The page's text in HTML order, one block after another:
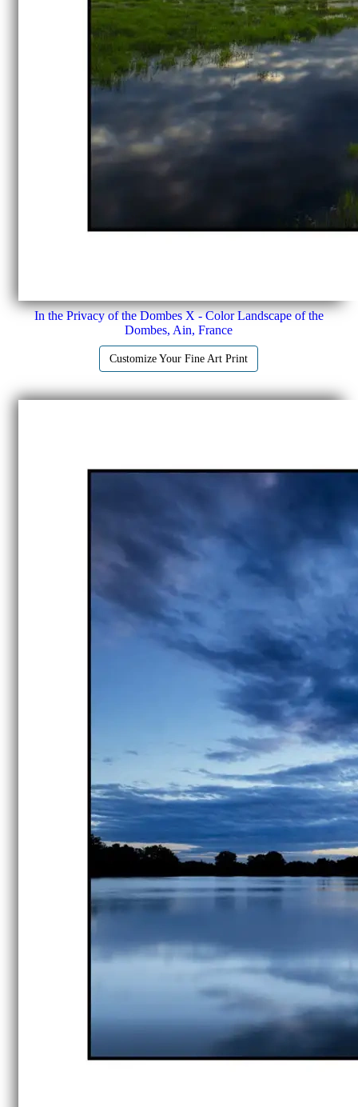
In the Privacy of the Dombes X - Color Landscape of the
Dombes, Ain, France
Customize Your Fine Art Print